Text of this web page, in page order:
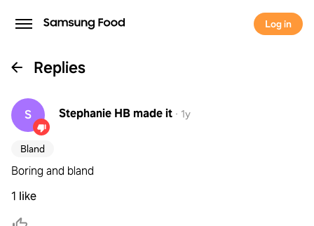
Log in
Replies
S Stephanie HBmade it · 1y
Bland
Boring and bland
1 like